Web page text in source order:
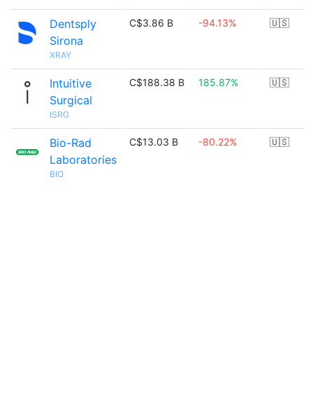
Dentsply
Sirona
XRAY
C$3.86 B -94.13% 🇺🇸
Intuitive
Surgical
ISRG
C$188.38 B 185.87% 🇺🇸
Bio-Rad
Laboratories
BIO
C$13.03 B -80.22% 🇺🇸